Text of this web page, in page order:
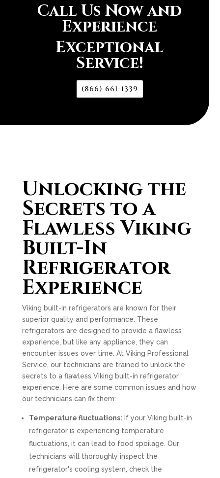
Call Us Now and
Experience
Exceptional
Service!
(866) 661-1339
Unlocking the
Secrets to a
Flawless Viking
Built-In
Refrigerator
Experience
Viking built-in refrigerators are known for their
superior quality and performance. These
refrigerators are designed to provide a flawless
experience, but like any appliance, they can
encounter issues over time. At Viking Professional
Service, our technicians are trained to unlock the
secrets to a flawless Viking built-in refrigerator
experience. Here are some common issues and how
our technicians can fix them:
Temperature fluctuations: If your Viking built-in
refrigerator is experiencing temperature
fluctuations, it can lead to food spoilage. Our
technicians will thoroughly inspect the
refrigerator's cooling system, check the